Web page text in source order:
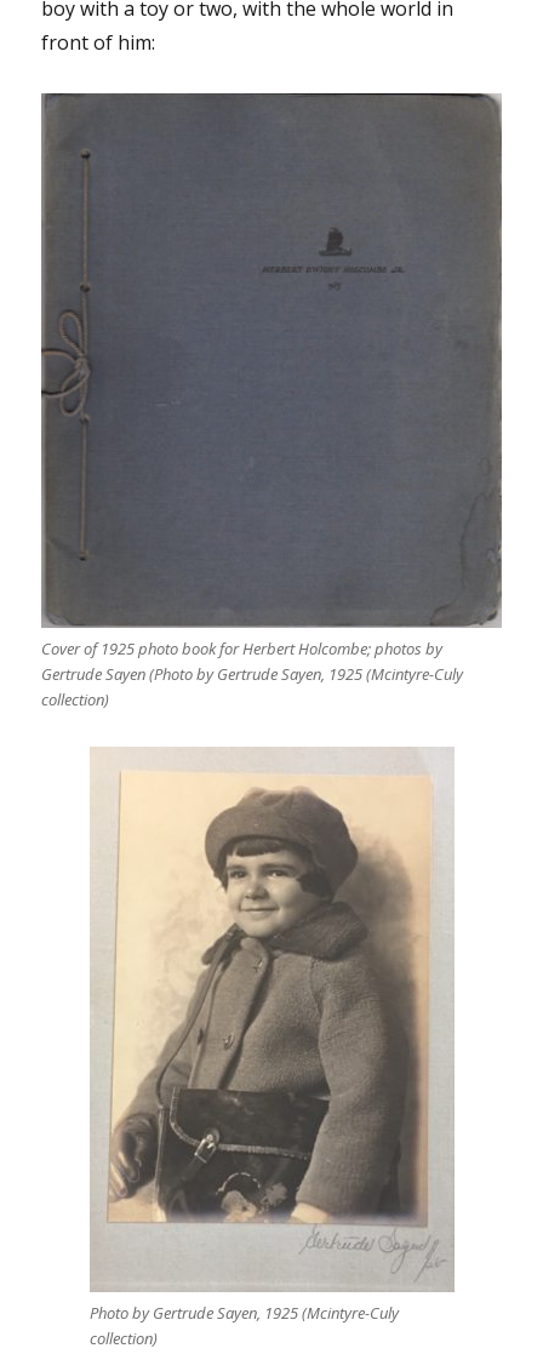
boy with a toy or two, with the whole world in
front of him:
Cover of 1925 photo book for Herbert Holcombe; photos by
Gertrude Sayen (Photo by Gertrude Sayen, 1925 (Mcintyre-Culy
collection)
Photo by Gertrude Sayen, 1925 (Mcintyre-Culy
collection)